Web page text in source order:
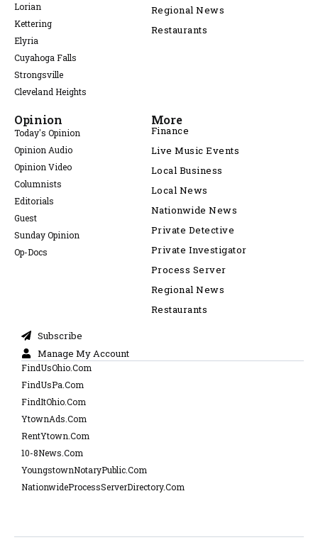
Lorian
Kettering
Elyria
Cuyahoga Falls
Strongsville
Cleveland Heights
Regional News
Restaurants
Opinion
Today's Opinion
Opinion Audio
Opinion Video
Columnists
Editorials
Guest
Sunday Opinion
Op-Docs
More
Finance
Live Music Events
Local Business
Local News
Nationwide News
Private Detective
Private Investigator
Process Server
Regional News
Restaurants
Subscribe
Manage My Account
FindUsOhio.Com
FindUsPa.Com
FindItOhio.Com
YtownAds.Com
RentYtown.Com
10-8News.Com
YoungstownNotaryPublic.Com
NationwideProcessServerDirectory.Com